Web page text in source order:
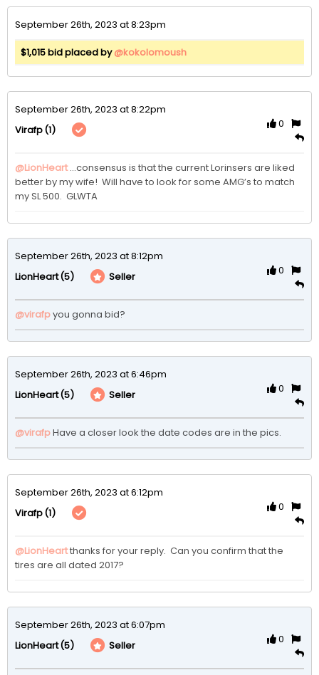
September 26th, 2023 at 8:23pm
$1,015 bid placed by@kokolomoush
September 26th, 2023 at 8:22pm
Virafp(1)
0
@LionHeart …consensus is that the current Lorinsers are liked
better by my wife!  Will have to look for some AMG’s to match
my SL 500.  GLWTA
September 26th, 2023 at 8:12pm
LionHeart(5) Seller
0
@virafp you gonna bid?
September 26th, 2023 at 6:46pm
LionHeart(5) Seller
0
@virafp Have a closer look the date codes are in the pics.
September 26th, 2023 at 6:12pm
Virafp(1)
0
@LionHeartthanks for your reply.  Can you confirm that the
tires are all dated 2017?
September 26th, 2023 at 6:07pm
LionHeart(5) Seller
0